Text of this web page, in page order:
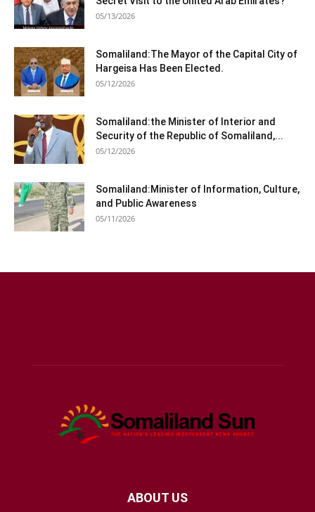
05/13/2026
Somaliland:The Mayor of the Capital City of
Hargeisa Has Been Elected.
05/12/2026
Somaliland:the Minister of Interior and
Security of the Republic of Somaliland,...
05/12/2026
Somaliland:Minister of Information, Culture,
and Public Awareness
05/11/2026
ABOUT US